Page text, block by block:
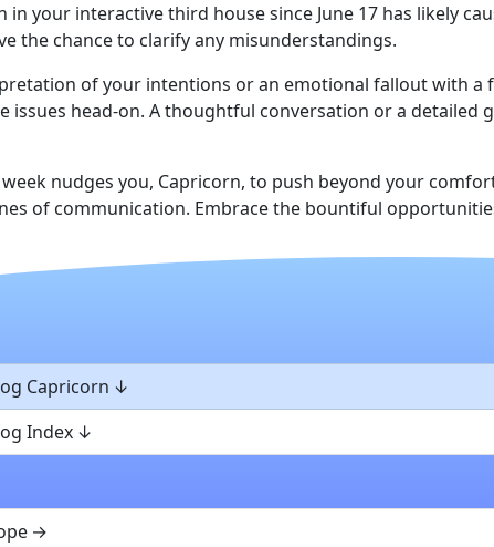
in your interactive third house since June 17 has likely
the chance to clarify any misunderstandings.
of your intentions or an emotional fallout with a
issues head-on. A thoughtful conversation or a
nudges you, Capricorn, to push beyond your
of communication. Embrace the bountiful
Capricorn
Index